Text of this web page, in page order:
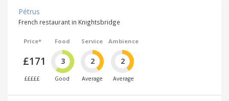
Pétrus
French restaurant in Knightsbridge
Price*
£171
£££££
Food
3
Good
Service
2
Average
Ambience
2
Average